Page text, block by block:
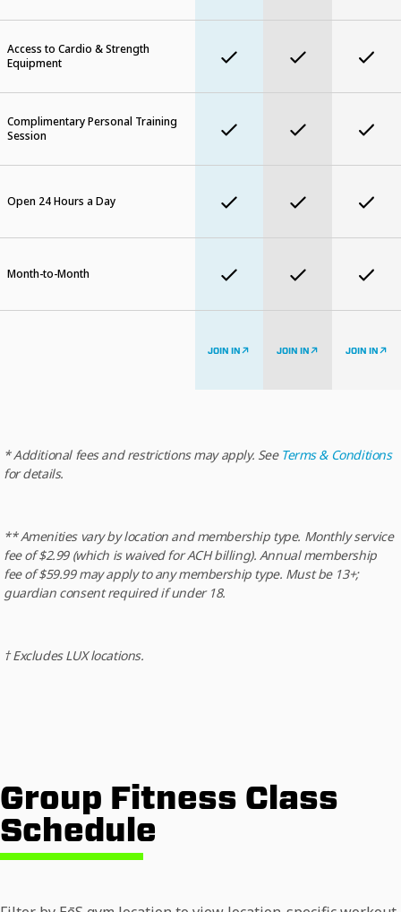
Access to Cardio & Strength
Equipment
Complimentary Personal Training
Session
Open 24 Hours a Day
Month-to-Month
JOIN IN JOIN IN JOIN IN
* Additional fees and restrictions may apply. See Terms & Conditions
for details.
** Amenities vary by location and membership type. Monthly service
fee of $2.99 (which is waived for ACH billing). Annual membership
fee of $59.99 may apply to any membership type. Must be 13+;
guardian consent required if under 18.
† Excludes LUX locations.
Group Fitness Class
Schedule